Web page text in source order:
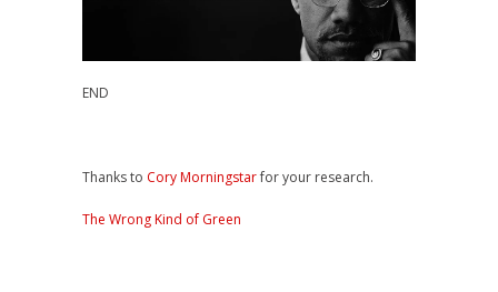
END
Thanks to Cory Morningstarfor your research.
The Wrong Kind of Green